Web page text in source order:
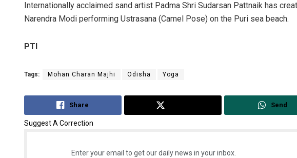
Internationally acclaimed sand artist Padma Shri Sudarsan Pattnaik has
Narendra Modi performing Ustrasana (Camel Pose) on the Puri sea beach.
PTI
Tags: Mohan Charan Majhi Odisha Yoga
Share Send
Suggest A Correction
Enter your email to get our daily news in your inbox.